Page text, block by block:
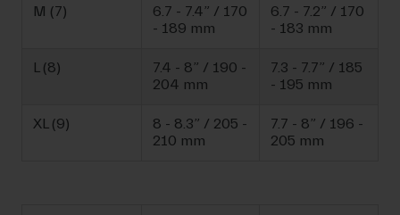
M (7)
6.7 - 7.4” / 170
- 189 mm
6.7 - 7.2” / 170
- 183 mm
L (8)
7.4 - 8” / 190 -
204 mm
7.3 - 7.7” / 185
- 195 mm
XL (9)
8 - 8.3” / 205 -
210 mm
7.7 - 8” / 196 -
205 mm